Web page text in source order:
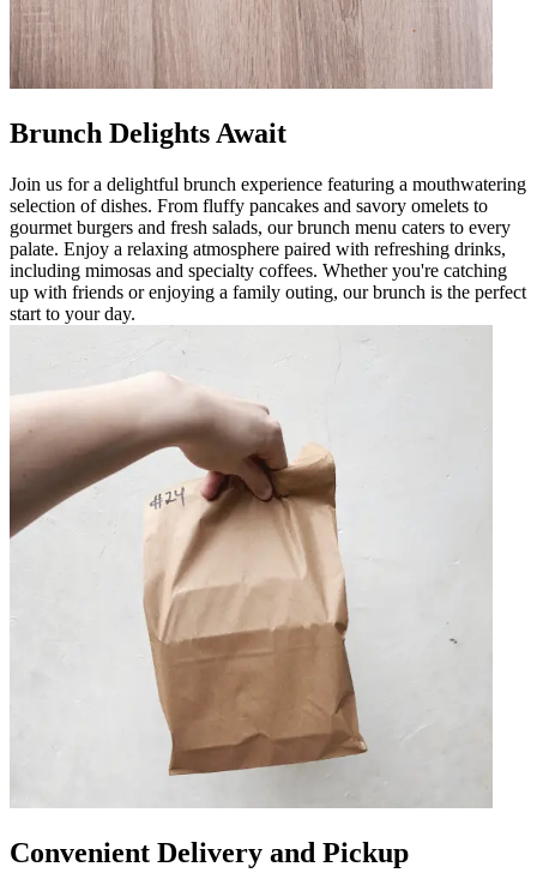
Brunch Delights Await
Join us for a delightful brunch experience featuring a mouthwatering
selection of dishes. From fluffy pancakes and savory omelets to
gourmet burgers and fresh salads, our brunch menu caters to every
palate. Enjoy a relaxing atmosphere paired with refreshing drinks,
including mimosas and specialty coffees. Whether you're catching
up with friends or enjoying a family outing, our brunch is the perfect
start to your day.
Convenient Delivery and Pickup